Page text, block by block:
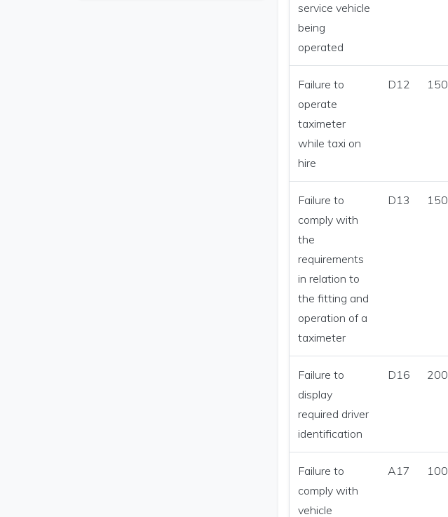
service vehicle
being
operated
Failure to
operate
taximeter
while taxi on
hire
D12 150
Failure to
comply with
the
requirements
in relation to
the fitting and
operation of a
taximeter
D13 150
Failure to
display
required driver
identification
D16 200
Failure to
comply with
vehicle
A17 100